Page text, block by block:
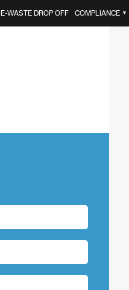
E-WASTE DROP OFF COMPLIANCE ▼